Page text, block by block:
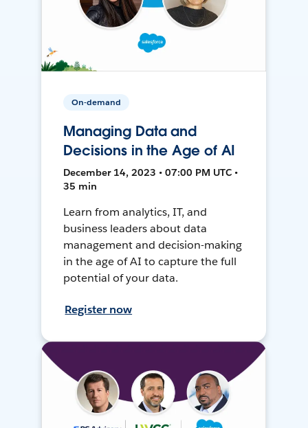
On-demand
Managing Data and
Decisions in the Age of AI
December 14, 2023 • 07:00 PM UTC •
35 min
Learn from analytics, IT, and
business leaders about data
management and decision-making
in the age of AI to capture the full
potential of your data.
Register now